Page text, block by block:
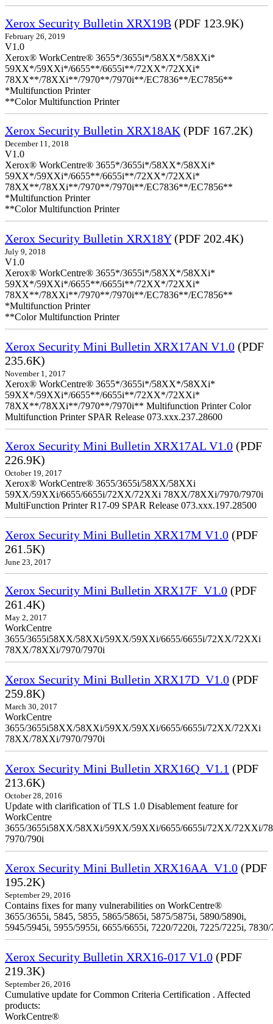
Xerox Security Bulletin XRX19B (PDF 123.9K)
February 26, 2019
V1.0
Xerox® WorkCentre® 3655*/3655i*/58XX*/58XXi*
59XX*/59XXi*/6655**/6655i**/72XX*/72XXi*
78XX**/78XXi**/7970**/7970i**/EC7836**/EC7856**
*Multifunction Printer
**Color Multifunction Printer
Xerox Security Bulletin XRX18AK (PDF 167.2K)
December 11, 2018
V1.0
Xerox® WorkCentre® 3655*/3655i*/58XX*/58XXi*
59XX*/59XXi*/6655**/6655i**/72XX*/72XXi*
78XX**/78XXi**/7970**/7970i**/EC7836**/EC7856**
*Multifunction Printer
**Color Multifunction Printer
Xerox Security Bulletin XRX18Y(PDF 202.4K)
July 9, 2018
V1.0
Xerox® WorkCentre® 3655*/3655i*/58XX*/58XXi*
59XX*/59XXi*/6655**/6655i**/72XX*/72XXi*
78XX**/78XXi**/7970**/7970i**/EC7836**/EC7856**
*Multifunction Printer
**Color Multifunction Printer
Xerox Security Mini Bulletin XRX17AN V1.0 (PDF
235.6K)
November 1, 2017
Xerox® WorkCentre® 3655*/3655i*/58XX*/58XXi*
59XX*/59XXi*/6655**/6655i**/72XX*/72XXi*
78XX**/78XXi**/7970**/7970i** Multifunction Printer Color
Multifunction Printer SPAR Release 073.xxx.237.28600
Xerox Security Mini Bulletin XRX17AL V1.0 (PDF
226.9K)
October 19, 2017
Xerox® WorkCentre® 3655/3655i/58XX/58XXi
59XX/59XXi/6655/6655i/72XX/72XXi 78XX/78XXi/7970/7970i
MultiFunction Printer R17-09 SPAR Release 073.xxx.197.28500
Xerox Security Mini Bulletin XRX17M V1.0 (PDF
261.5K)
June 23, 2017
Xerox Security Mini Bulletin XRX17F_V1.0 (PDF
261.4K)
May 2, 2017
WorkCentre
3655/3655i58XX/58XXi/59XX/59XXi/6655/6655i/72XX/72XXi
78XX/78XXi/7970/7970i
Xerox Security Mini Bulletin XRX17D_V1.0 (PDF
259.8K)
March 30, 2017
WorkCentre
3655/3655i58XX/58XXi/59XX/59XXi/6655/6655i/72XX/72XXi
78XX/78XXi/7970/7970i
Xerox Security Mini Bulletin XRX16Q_V1.1 (PDF
213.6K)
October 28, 2016
Update with clarification of TLS 1.0 Disablement feature for
WorkCentre
3655/3655i58XX/58XXi/59XX/59XXi/6655/6655i/72XX/72XXi/
7970/790i
Xerox Security Mini Bulletin XRX16AA_V1.0 (PDF
195.2K)
September 29, 2016
Contains fixes for many vulnerabilities on WorkCentre®
3655/3655i, 5845, 5855, 5865/5865i, 5875/5875i, 5890/5890i,
5945/5945i, 5955/5955i, 6655/6655i, 7220/7220i, 7225/7225i,
Xerox Security Bulletin XRX16-017 V1.0 (PDF
219.3K)
September 26, 2016
Cumulative update for Common Criteria Certification . Affected
products:
WorkCentre®